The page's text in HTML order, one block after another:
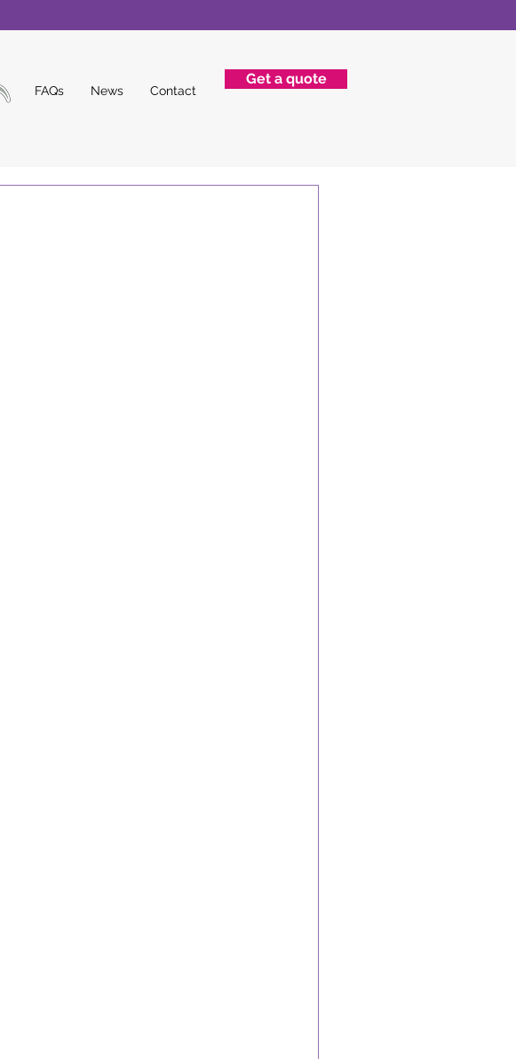
FAQs News Contact
Get a quote